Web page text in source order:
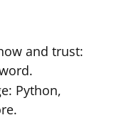
and trust:
Python,